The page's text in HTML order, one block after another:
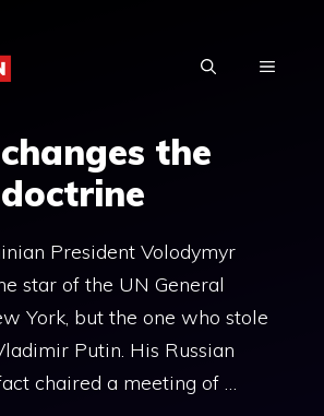
MENU
the
President Volodymyr
star of the UN General
York, but the one who stole
Putin. His Russian
chaired a meeting of …